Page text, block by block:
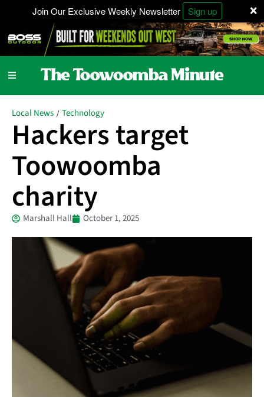
×
Join Our Exclusive Weekly Newsletter Sign up
Local News / Technology
Hackers target
Toowoomba
charity
Marshall Hall October 1, 2025